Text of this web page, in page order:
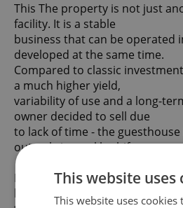
This The property is not just
facility. It is a stable
business that can be operated
developed at the same time.
Compared to classic
a much higher yield,
variability of use and a long-
owner decided to sell due
to lack of time - the
out only in weekly shifts.
If you are interested, please
happy to send you a link
This website uses
This website uses